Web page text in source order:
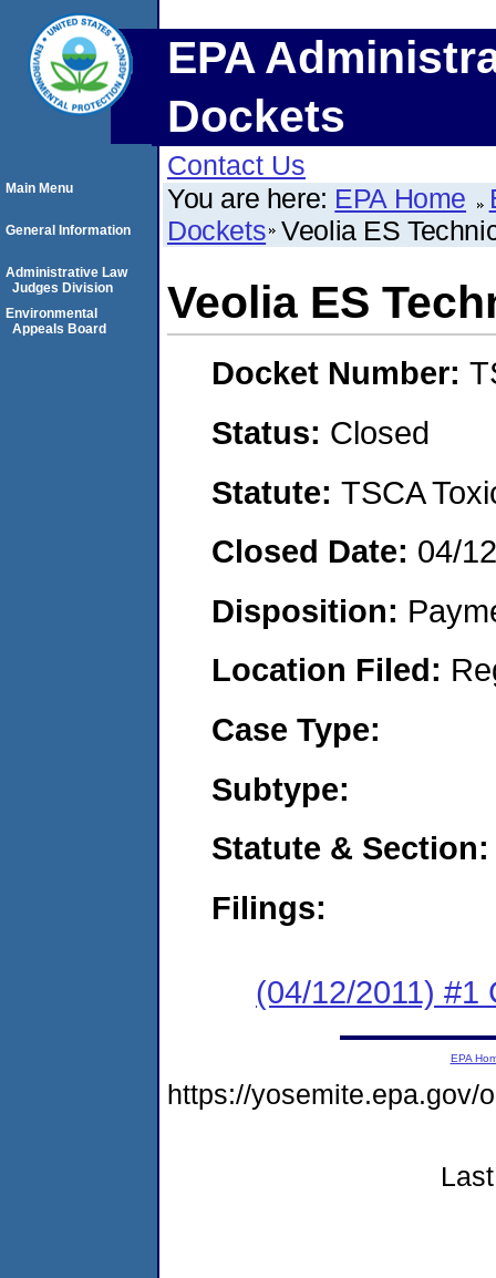
EPA
Dockets
Contact Us
You are here: EPA Home
Dockets Veolia ES
Veolia ES
Docket Number:
Status: Closed
Statute: TSCA
Closed Date: 04/
Disposition:
Location Filed:
Case Type:
Subtype:
Statute & Section:
Filings:
(04/12/2011) #1
Main Menu
General Information
Administrative Law
Judges Division
Environmental
Appeals Board
EPA
https://yosemite.epa.gov/